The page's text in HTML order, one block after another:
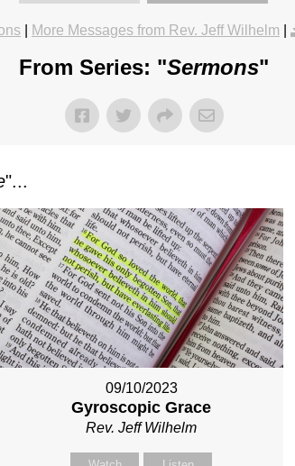
More Messages from Rev. Jeff Wilhelm
From Series: "Sermons"
"...
09/10/2023
Gyroscopic Grace
Rev. Jeff Wilhelm